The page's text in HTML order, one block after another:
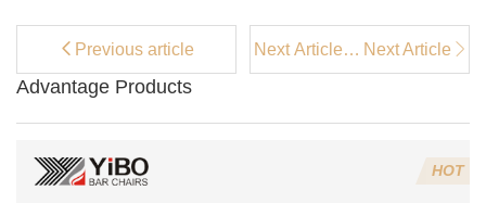
Advantage Products
HOT
Previous article
Next Article：
Top Velvet
for Adding a
Next Article